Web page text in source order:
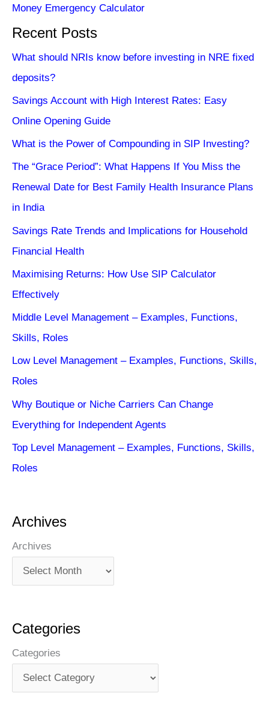
Money Emergency Calculator
Recent Posts
What should NRIs know before investing in NRE fixed
deposits?
Savings Account with High Interest Rates: Easy
Online Opening Guide
What is the Power of Compounding in SIP Investing?
The “Grace Period”: What Happens If You Miss the
Renewal Date for Best Family Health Insurance Plans
in India
Savings Rate Trends and Implications for Household
Financial Health
Maximising Returns: How Use SIP Calculator
Effectively
Middle Level Management – Examples, Functions,
Skills, Roles
Low Level Management – Examples, Functions, Skills,
Roles
Why Boutique or Niche Carriers Can Change
Everything for Independent Agents
Top Level Management – Examples, Functions, Skills,
Roles
Archives
Archives
Categories
Categories